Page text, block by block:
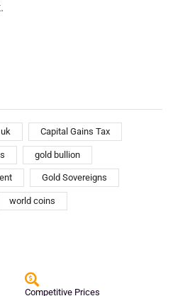
Capital Gains Tax
gold bullion
Gold Sovereigns
world coins
Competitive Prices